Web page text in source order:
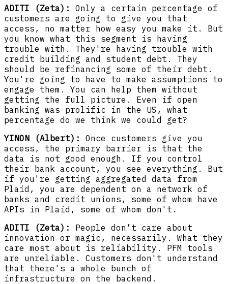
ADITI (Zeta):
Only a certain percentage of
customers are going to give you that
access, no matter how easy you make it. But
you know what this segment is having
trouble with. They're having trouble with
credit building and student debt. They
should be refinancing some of their debt.
You're going to have to make assumptions to
engage them. You can help them without
getting the full picture. Even if open
banking was prolific in the US, what
percentage do we think we could get?
YINON (Albert):
Once customers give you
access, the primary barrier is that the
data is not good enough. If you control
their bank account, you see everything. But
if you're getting aggregated data from
Plaid, you are dependent on a network of
banks and credit unions, some of whom have
APIs in Plaid, some of whom don't.
ADITI (Zeta):
People don’t care about
innovation or magic, necessarily. What they
care most about is reliability. PFM tools
are unreliable. Customers don't understand
that there's a whole bunch of
infrastructure on the backend.